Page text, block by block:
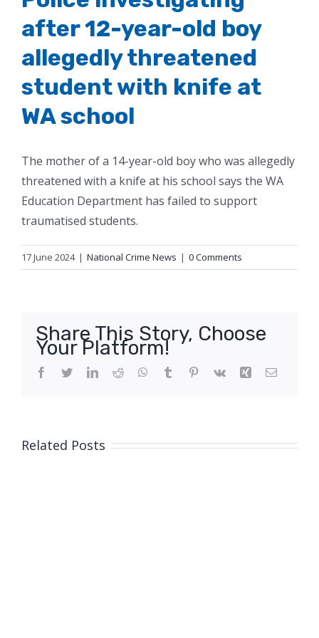
after 12-year-old boy
allegedly threatened
student with knife at
WA school
The mother of a 14-year-old boy who was allegedly
threatened with a knife at his school says the WA
Education Department has failed to support
traumatised students.
17 June 2024 | National Crime News | 0 Comments
Share This Story, Choose
Your Platform!
Facebook
TwitterLinkedIn
Reddit WhatsApp
Tumblr Pinterest
Vk Xing Email
Related Posts